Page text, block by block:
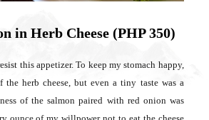
in Herb Cheese (PHP 350)
this appetizer. To keep my stomach happy,
the herb cheese, but even a tiny taste was a
of the salmon paired with red onion was